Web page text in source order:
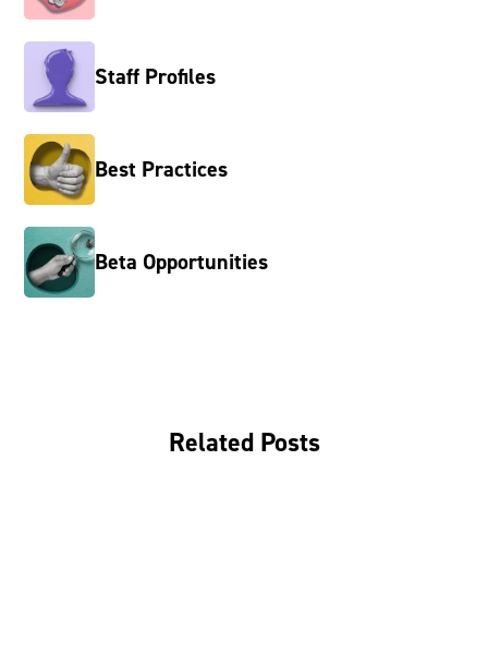
Staff Profiles
Best Practices
Beta Opportunities
Related Posts